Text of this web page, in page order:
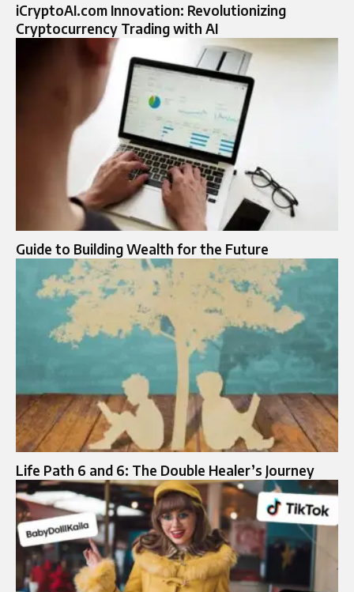
iCryptoAI.com Innovation: Revolutionizing
Cryptocurrency Trading with AI
Guide to Building Wealth for the Future
Life Path 6 and 6: The Double Healer’s Journey